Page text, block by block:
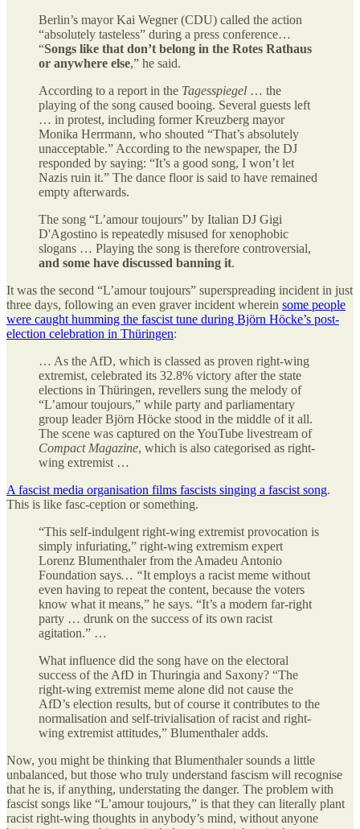
Berlin’s mayor Kai Wegner (CDU) called the action
“absolutely tasteless” during a press conference…
“Songs like that don’t belong in the Rotes Rathaus
or anywhere else,” he said.
According to a report in the Tagesspiegel … the
playing of the song caused booing. Several guests left
… in protest, including former Kreuzberg mayor
Monika Herrmann, who shouted “That’s absolutely
unacceptable.” According to the newspaper, the DJ
responded by saying: “It’s a good song, I won’t let
Nazis ruin it.” The dance floor is said to have remained
empty afterwards.
The song “L’amour toujours” by Italian DJ Gigi
D'Agostino is repeatedly misused for xenophobic
slogans … Playing the song is therefore controversial,
and some have discussed banning it.
It was the second “L’amour toujours” superspreading incident in just
three days, following an even graver incident wherein some people
were caught humming the fascist tune during Björn Höcke’s post-
election celebration in Thüringen:
… As the AfD, which is classed as proven right-wing
extremist, celebrated its 32.8% victory after the state
elections in Thüringen, revellers sung the melody of
“L’amour toujours,” while party and parliamentary
group leader Björn Höcke stood in the middle of it all.
The scene was captured on the YouTube livestream of
Compact Magazine, which is also categorised as right-
wing extremist …
A fascist media organisation films fascists singing a fascist song.
This is like fasc-ception or something.
“This self-indulgent right-wing extremist provocation is
simply infuriating,” right-wing extremism expert
Lorenz Blumenthaler from the Amadeu Antonio
Foundation says… “It employs a racist meme without
even having to repeat the content, because the voters
know what it means,” he says. “It’s a modern far-right
party … drunk on the success of its own racist
agitation.” …
What influence did the song have on the electoral
success of the AfD in Thuringia and Saxony? “The
right-wing extremist meme alone did not cause the
AfD’s election results, but of course it contributes to the
normalisation and self-trivialisation of racist and right-
wing extremist attitudes,” Blumenthaler adds.
Now, you might be thinking that Blumenthaler sounds a little
unbalanced, but those who truly understand fascism will recognise
that he is, if anything, understating the danger. The problem with
fascist songs like “L’amour toujours,” is that they can literally plant
racist right-wing thoughts in anybody’s mind, without anyone